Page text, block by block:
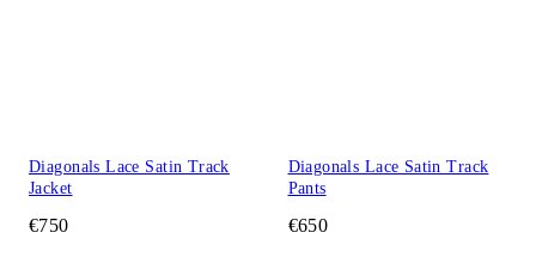
Diagonals Lace Satin Track
Jacket
€750
Diagonals Lace Satin Track
Pants
€650